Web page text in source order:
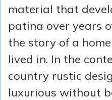
material that
patina over years
the story of a
lived in. In the
country rustic
luxurious without